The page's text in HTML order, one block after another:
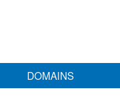
DOMAINS